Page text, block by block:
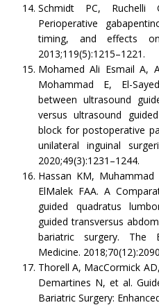
Schmidt PC,
Perioperative
timing, and effects
2013;119(5):1215–1221.
Mohamed Ali Esmail A,
Mohammad E, El-
between ultrasound
versus ultrasound
block for postoperative
unilateral inguinal
2020;49(3):1231–1244.
Hassan KM,
ElMalek FAA. A
guided quadratus
guided transversus
bariatric surgery. The
Medicine.
Thorell A, MacCormick
Demartines N, et al.
Bariatric Surgery: